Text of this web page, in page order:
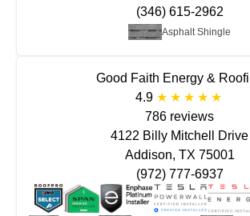
Asphalt Shingle
(346) 615-2962
Good Faith Energy &
4.9
786 reviews
4122 Billy Mitchell Drive
Addison, TX 75001
(972) 777-6937